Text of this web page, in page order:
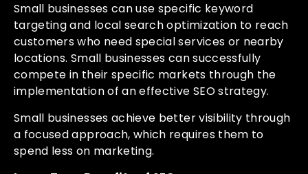
Small businesses can use specific keyword
targeting and local search optimization to reach
customers who need special services or nearby
locations. Small businesses can successfully
compete in their specific markets through the
implementation of an effective SEO strategy.
Small businesses achieve better visibility through
a focused approach, which requires them to
spend less on marketing.